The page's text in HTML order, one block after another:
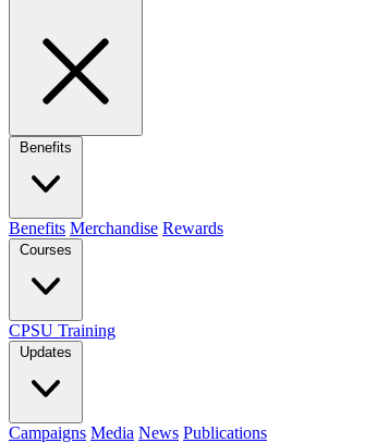
Benefits
Benefits Merchandise Rewards
Courses
CPSU Training
Updates
Campaigns Media News Publications